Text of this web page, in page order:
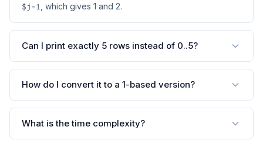
$j=1 , which gives 1 and 2.
Can I print exactly 5 rows instead of 0..5?
How do I convert it to a 1-based version?
What is the time complexity?